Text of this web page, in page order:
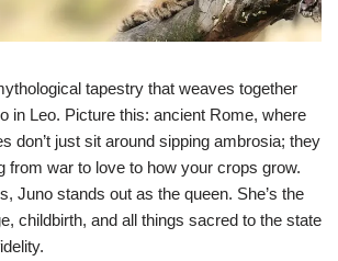
tapestry that weaves together
in Leo. Picture this: ancient Rome, where
don’t just sit around sipping ambrosia; they
from war to love to how your crops grow.
Juno stands out as the queen. She’s the
childbirth, and all things sacred to the state